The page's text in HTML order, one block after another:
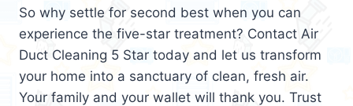
So why settle for second best when you can
experience the five-star treatment? Contact Air
Duct Cleaning 5 Star today and let us transform
your home into a sanctuary of clean, fresh air.
Your family and your wallet will thank you. Trust